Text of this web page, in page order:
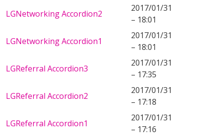
LGNetworking Accordion2
2017/01/31
– 18:01
LGNetworking Accordion1
2017/01/31
– 18:01
LGReferral Accordion3
2017/01/31
– 17:35
LGReferral Accordion2
2017/01/31
– 17:18
LGReferral Accordion1
2017/01/31
– 17:16